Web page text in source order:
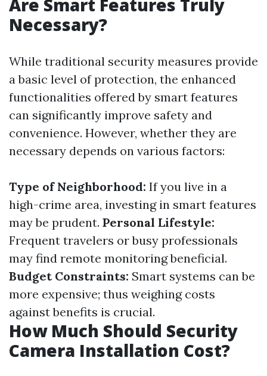
Are Smart Features Truly
Necessary?
While traditional security measures provide
a basic level of protection, the enhanced
functionalities offered by smart features
can significantly improve safety and
convenience. However, whether they are
necessary depends on various factors:
Type of Neighborhood: If you live in a
high-crime area, investing in smart features
may be prudent. Personal Lifestyle:
Frequent travelers or busy professionals
may find remote monitoring beneficial.
Budget Constraints: Smart systems can be
more expensive; thus weighing costs
against benefits is crucial.
How Much Should Security
Camera Installation Cost?